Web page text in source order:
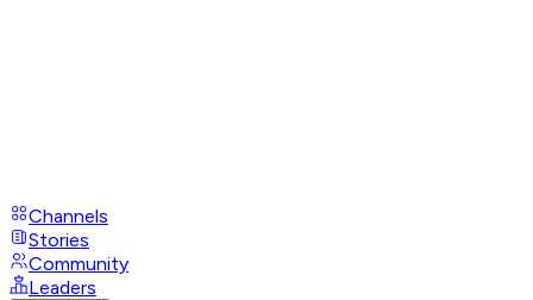
Channels
Stories
Community
Leaders